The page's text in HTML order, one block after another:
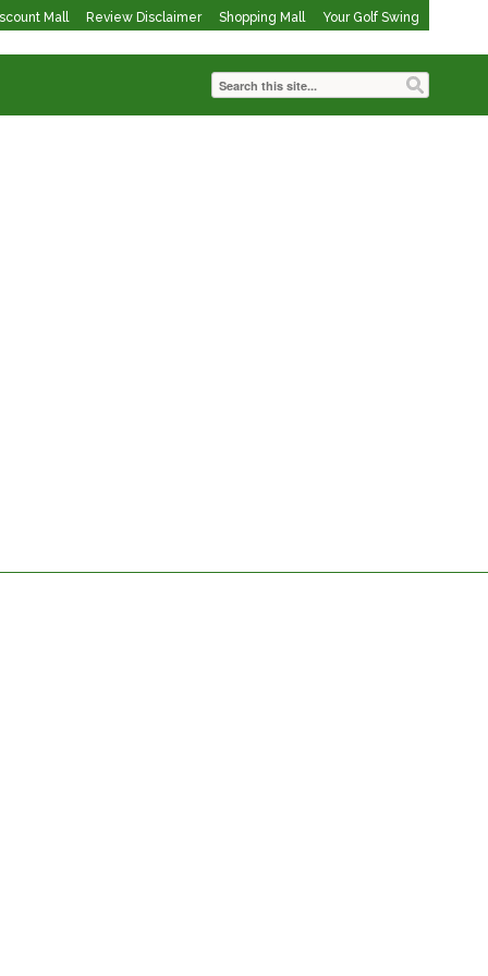
Mall Review Disclaimer Shopping Mall Your Golf Swing